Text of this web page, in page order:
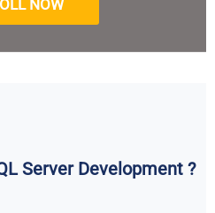
NOW
Server Development ?